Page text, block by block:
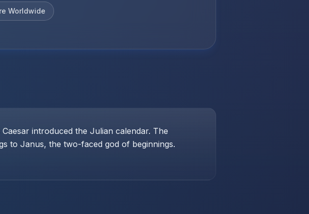
Worldwide
introduced the Julian calendar. The
to Janus, the two-faced god of beginnings.